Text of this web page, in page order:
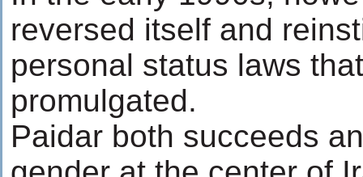
reversed itself and
personal status laws
promulgated.
Paidar both succeeds